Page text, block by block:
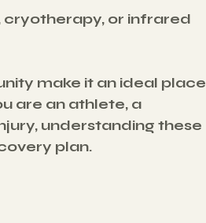
cryotherapy, or infrared
make it an ideal place
are an athlete, a
understanding these
plan.